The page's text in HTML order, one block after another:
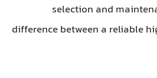
selection and
difference between a reliable